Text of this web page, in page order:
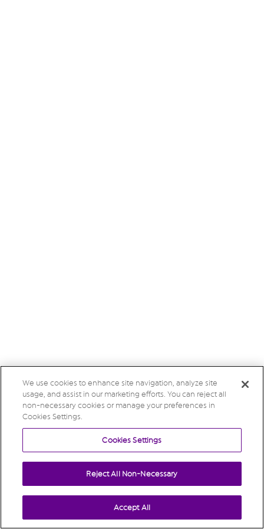
We use cookies to enhance site navigation, analyze site
usage, and assist in our marketing efforts. You can reject all
non-necessary cookies or manage your preferences in
Cookies Settings.
Cookies Settings
Reject All Non-Necessary
Accept All